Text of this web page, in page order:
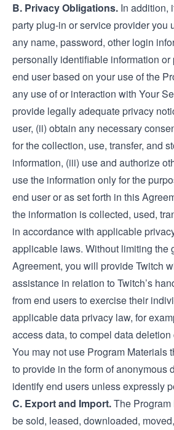
B. Privacy Obligations. In addition,
party plug-in or service provider you
any name, password, other login
personally identifiable information
end user based on your use of the
any use of or interaction with Your
provide legally adequate privacy
user, (ii) obtain any necessary
for the collection, use, transfer, and
information, (iii) use and authorize
use the information only for the
end user or as set forth in this
the information is collected, used,
in accordance with applicable
applicable laws. Without limiting the
Agreement, you will provide Twitch
assistance in relation to Twitch’s
from end users to exercise their
applicable data privacy law, for
access data, to compel data deletion
You may not use Program Materials
to provide in the form of anonymous
identify end users unless expressly
C. Export and Import.The
be sold, leased, downloaded,